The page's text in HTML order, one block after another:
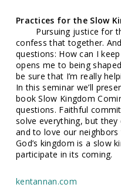
Practices for the Slow
Pursuing justice for
confess that together.
questions: How can I
opens me to being
be sure that I’m really
In this seminar we’ll
book Slow Kingdom
questions. Faithful
solve everything, but
and to love our neighbors
God’s kingdom is a slow
participate in its coming.
kentannan.com